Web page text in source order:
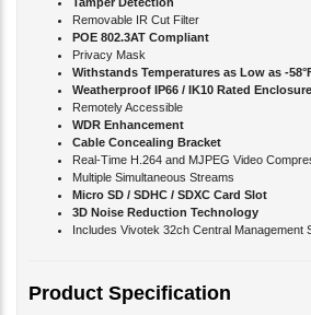
Removable IR Cut Filter
POE 802.3AT Compliant
Privacy Mask
Withstands Temperatures as Low as -58°F
Weatherproof IP66 / IK10 Rated Enclosure
Remotely Accessible
WDR Enhancement
Cable Concealing Bracket
Real-Time H.264 and MJPEG Video
Multiple Simultaneous Streams
Micro SD / SDHC / SDXC Card Slot
3D Noise Reduction Technology
Includes Vivotek 32ch Central Management
Product Specification